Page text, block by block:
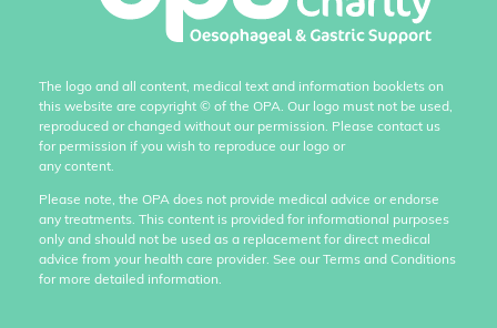
The logo and all content, medical text and information booklets on
this website are copyright © of the OPA. Our logo must not be used,
reproduced or changed without our permission. Please contact us
for permission if you wish to reproduce our logo or
any content.
Please note, the OPA does not provide medical advice or endorse
any treatments. This content is provided for informational purposes
only and should not be used as a replacement for direct medical
advice from your health care provider. See our Terms and Conditions
for more detailed information.